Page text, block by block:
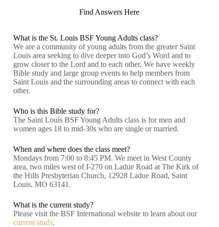
Find Answers Here
What is the St. Louis BSF Young Adults class?
We are a community of young adults from the greater Saint
Louis area seeking to dive deeper into God’s Word and to
grow closer to the Lord and to each other. We have weekly
Bible study and large group events to help members from
Saint Louis and the surrounding areas to connect with each
other.
Who is this Bible study for?
The Saint Louis BSF Young Adults class is for men and
women ages 18 to mid-30s who are single or married.
When and where does the class meet?
Mondays from 7:00 to 8:45 PM. We meet in West County
area, two miles west of I-270 on Ladue Road at The Kirk of
the Hills Presbyterian Church, 12928 Ladue Road, Saint
Louis, MO 63141.
What is the current study?
Please visit the BSF International website to learn about our
current study.